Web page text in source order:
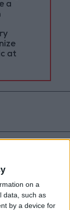
on a
data, such as
by a device for
a
at